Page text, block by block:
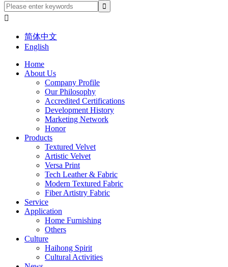

简体中文
English
Home
About Us
Company Profile
Our Philosophy
Accredited Certifications
Development History
Marketing Network
Honor
Products
Textured Velvet
Artistic Velvet
Versa Print
Tech Leather & Fabric
Modern Textured Fabric
Fiber Artistry Fabric
Service
Application
Home Furnishing
Others
Culture
Haihong Spirit
Cultural Activities